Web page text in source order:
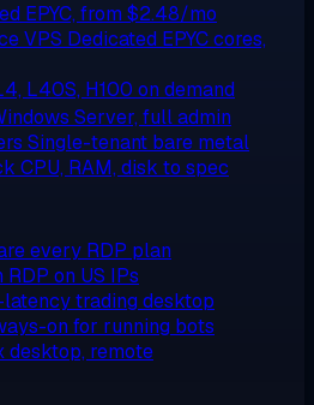
EPYC, from $2.48/mo
VPS Dedicated EPYC cores,
L40S, H100 on demand
Server, full admin
Single-tenant bare metal
CPU, RAM, disk to spec
every RDP plan
RDP on US IPs
trading desktop
on for running bots
desktop, remote